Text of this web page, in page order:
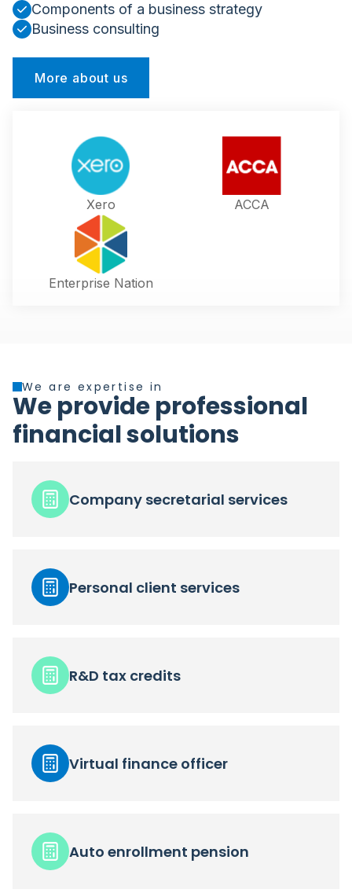
Components of a business strategy
Business consulting
More about us
Xero ACCA
Enterprise Nation
We are expertise in
We provide professional
financial solutions
Company secretarial services
Personal client services
R&D tax credits
Virtual finance officer
Auto enrollment pension